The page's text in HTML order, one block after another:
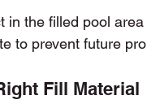
in the filled pool
to prevent future
Fill Material